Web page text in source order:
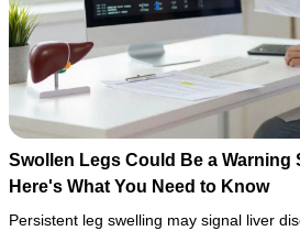
Swollen Legs Could Be a Warning
Here's What You Need to Know
Persistent leg swelling may signal liver